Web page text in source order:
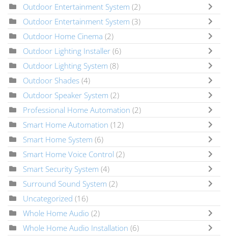
Outdoor Entertainment System (2)
Outdoor Entertainment System (3)
Outdoor Home Cinema (2)
Outdoor Lighting Installer (6)
Outdoor Lighting System (8)
Outdoor Shades (4)
Outdoor Speaker System (2)
Professional Home Automation (2)
Smart Home Automation (12)
Smart Home System (6)
Smart Home Voice Control (2)
Smart Security System (4)
Surround Sound System (2)
Uncategorized (16)
Whole Home Audio (2)
Whole Home Audio Installation (6)